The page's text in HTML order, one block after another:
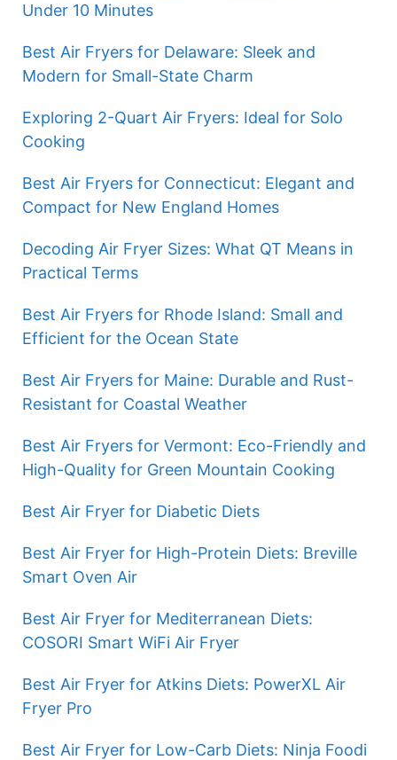
Under 10 Minutes
Best Air Fryers for Delaware: Sleek and
Modern for Small-State Charm
Exploring 2-Quart Air Fryers: Ideal for Solo
Cooking
Best Air Fryers for Connecticut: Elegant and
Compact for New England Homes
Decoding Air Fryer Sizes: What QT Means in
Practical Terms
Best Air Fryers for Rhode Island: Small and
Efficient for the Ocean State
Best Air Fryers for Maine: Durable and Rust-
Resistant for Coastal Weather
Best Air Fryers for Vermont: Eco-Friendly and
High-Quality for Green Mountain Cooking
Best Air Fryer for Diabetic Diets
Best Air Fryer for High-Protein Diets: Breville
Smart Oven Air
Best Air Fryer for Mediterranean Diets:
COSORI Smart WiFi Air Fryer
Best Air Fryer for Atkins Diets: PowerXL Air
Fryer Pro
Best Air Fryer for Low-Carb Diets: Ninja Foodi